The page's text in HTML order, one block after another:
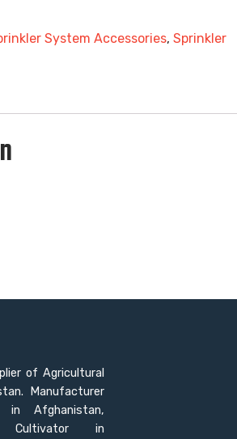
System Accessories, Sprinkler
of Agricultural
Manufacturer
Afghanistan,
Cultivator in